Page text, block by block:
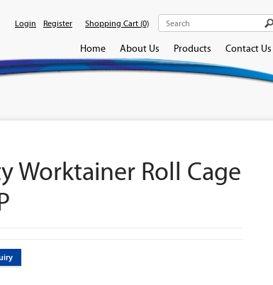
Login Register Shopping Cart (0)
Home About Us Products Contact Us
Worktainer Roll Cage